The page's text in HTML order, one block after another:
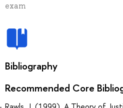
exam
Bibliography
Recommended Core